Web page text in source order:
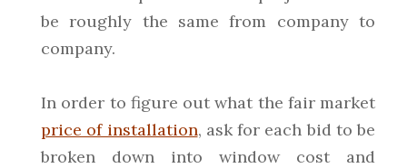
be roughly the same from company to
company.
In order to figure out what the fair market
price of installation, ask for each bid to be
broken down into window cost and